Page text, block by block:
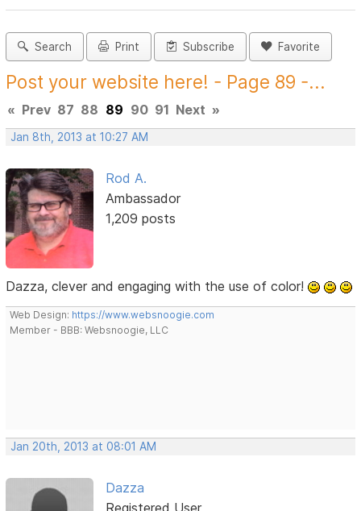
Search Print Subscribe Favorite
Post your website here! - Page 89 -...
« Prev 87 88 89 90 91 Next »
Jan 8th, 2013 at 10:27 AM
Rod A.
Ambassador
1,209 posts
Dazza, clever and engaging with the use of color!
Web Design: https://www.websnoogie.com
Member - BBB: Websnoogie, LLC
Jan 20th, 2013 at 08:01 AM
Dazza
Registered User